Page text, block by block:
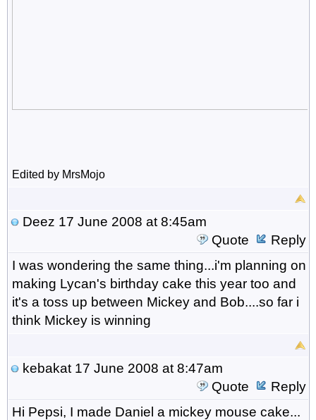
Edited by MrsMojo
Deez 17 June 2008 at 8:45am
Quote
Reply
I was wondering the same thing...i'm planning on
making Lycan's birthday cake this year too and
it's a toss up between Mickey and Bob....so far i
think Mickey is winning
kebakat17 June 2008 at 8:47am
Quote
Reply
Hi Pepsi, I made Daniel a mickey mouse cake...